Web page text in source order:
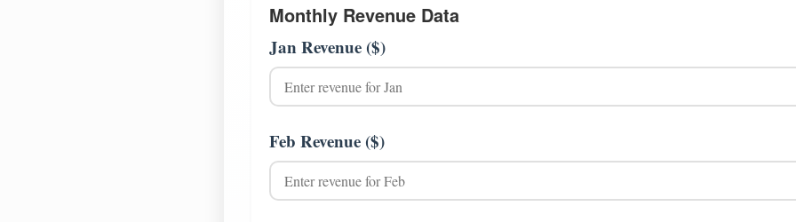
Monthly Revenue Data
Jan Revenue ($)
Feb Revenue ($)